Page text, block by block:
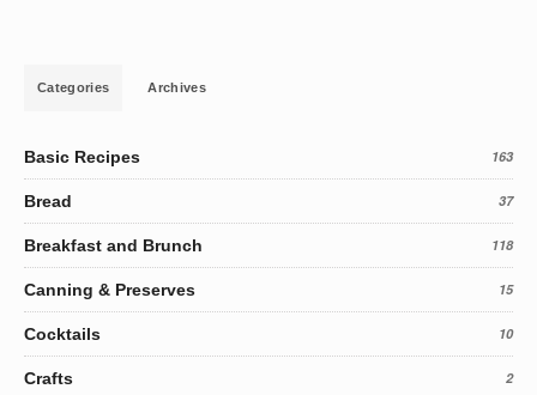
Categories Archives
Basic Recipes 163
Bread 37
Breakfast and Brunch 118
Canning & Preserves 15
Cocktails 10
Crafts 2